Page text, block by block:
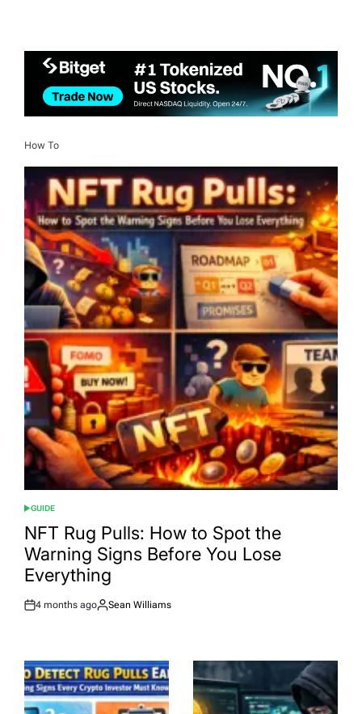
How To
POSTED
IN
GUIDE
NFT Rug Pulls: How to Spot the
Warning Signs Before You Lose
Everything
Post
4 months ago
By:
Sean Williams